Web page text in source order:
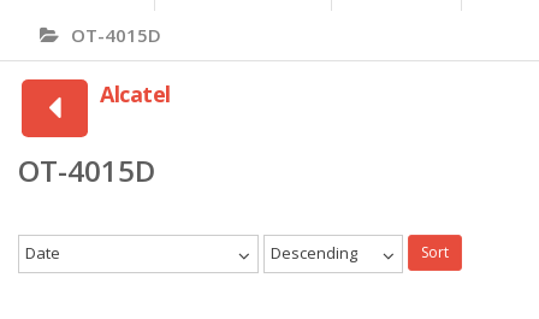
OT-4015D
Alcatel
OT-4015D
Date Descending Sort